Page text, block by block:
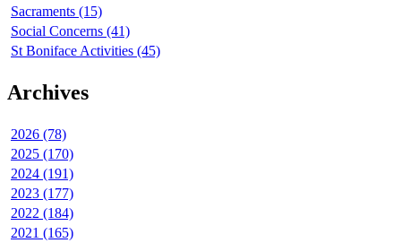
Sacraments (15)
Social Concerns (41)
St Boniface Activities (45)
Archives
2026 (78)
2025 (170)
2024 (191)
2023 (177)
2022 (184)
2021 (165)